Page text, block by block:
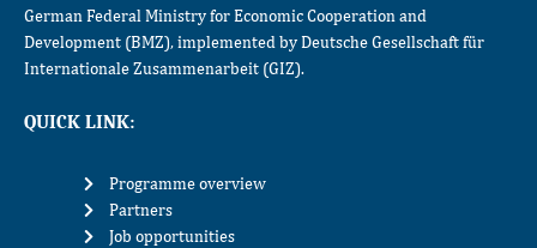
German Federal Ministry for Economic Cooperation and
Development (BMZ), implemented by Deutsche Gesellschaft für
Internationale Zusammenarbeit (GIZ).
QUICK LINK:
Programme overview
Partners
Job opportunities